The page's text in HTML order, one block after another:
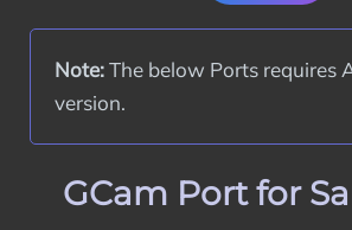
Note: The below Ports requires
version.
GCam Port for